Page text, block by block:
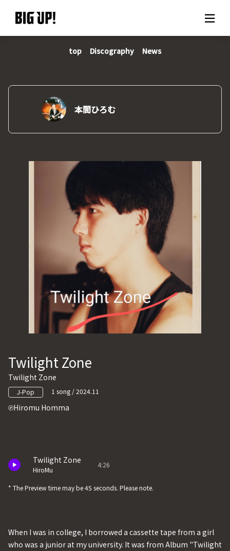
About BIG UP!
News
Rate plan
support
Usage flow
Questions
top Discography News
本間ひろむ
Twilight Zone
Twilight Zone
J-Pop 1 song / 2024.11
Hiromu Homma
Twilight Zone
HiroMu
4:26
* The Preview time may be 45 seconds. Please note.
When I was in college, I borrowed a cassette tape from a girl
who was a junior at my university. It was from Album "Twilight